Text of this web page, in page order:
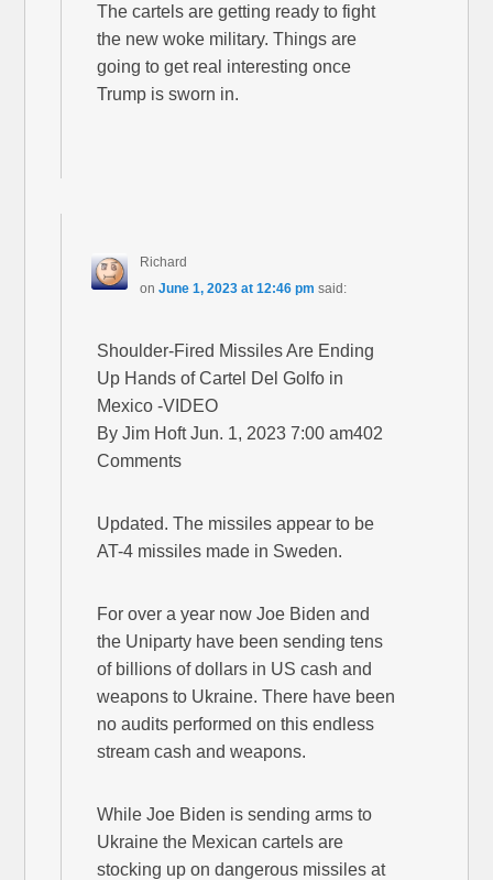
The cartels are getting ready to fight
the new woke military. Things are
going to get real interesting once
Trump is sworn in.
Richard
on June 1, 2023 at 12:46 pm said:
Shoulder-Fired Missiles Are Ending
Up Hands of Cartel Del Golfo in
Mexico -VIDEO
By Jim Hoft Jun. 1, 2023 7:00 am402
Comments
Updated. The missiles appear to be
AT-4 missiles made in Sweden.
For over a year now Joe Biden and
the Uniparty have been sending tens
of billions of dollars in US cash and
weapons to Ukraine. There have been
no audits performed on this endless
stream cash and weapons.
While Joe Biden is sending arms to
Ukraine the Mexican cartels are
stocking up on dangerous missiles at